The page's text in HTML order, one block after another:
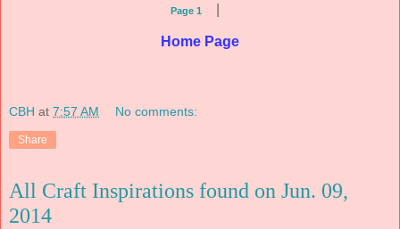
Page 1
Home Page
CBH at 7:57 AM No comments:
Share
All Craft Inspirations found on Jun. 09,
2014